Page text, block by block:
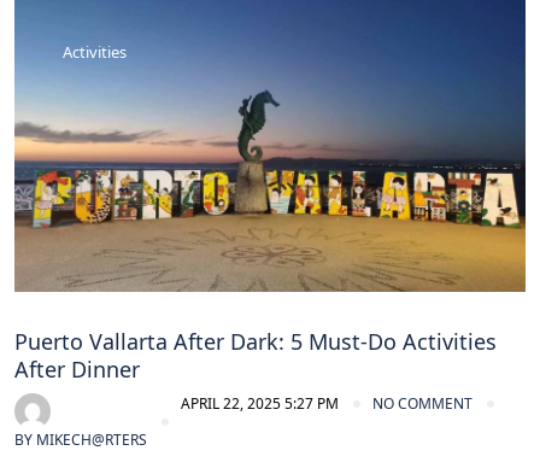
Activities
Puerto Vallarta After Dark: 5 Must-Do Activities
After Dinner
BY MIKECH@RTERS
APRIL 22, 2025 5:27 PM NO COMMENT